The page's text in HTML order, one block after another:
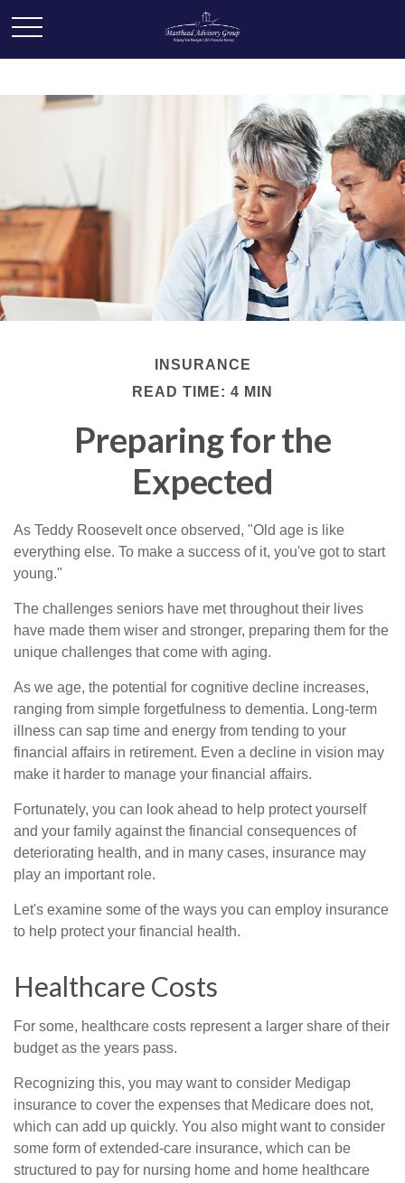
INSURANCE
READ TIME: 4 MIN
Preparing for the
Expected
As Teddy Roosevelt once observed, "Old age is like
everything else. To make a success of it, you've got to start
young."
The challenges seniors have met throughout their lives
have made them wiser and stronger, preparing them for the
unique challenges that come with aging.
As we age, the potential for cognitive decline increases,
ranging from simple forgetfulness to dementia. Long-term
illness can sap time and energy from tending to your
financial affairs in retirement. Even a decline in vision may
make it harder to manage your financial affairs.
Fortunately, you can look ahead to help protect yourself
and your family against the financial consequences of
deteriorating health, and in many cases, insurance may
play an important role.
Let's examine some of the ways you can employ insurance
to help protect your financial health.
Healthcare Costs
For some, healthcare costs represent a larger share of their
budget as the years pass.
Recognizing this, you may want to consider Medigap
insurance to cover the expenses that Medicare does not,
which can add up quickly. You also might want to consider
some form of extended-care insurance, which can be
structured to pay for nursing home and home healthcare